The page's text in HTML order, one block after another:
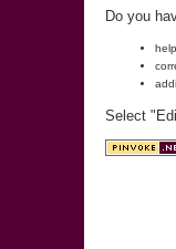
Do you
Select